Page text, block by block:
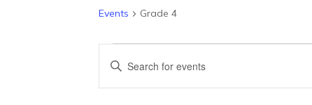
Events Grade 4
Events
Search
Enter